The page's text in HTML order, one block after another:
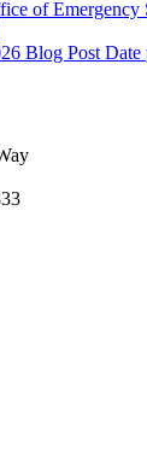
of Emergency
Blog Post Date